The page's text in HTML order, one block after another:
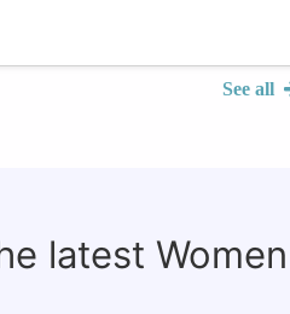
See all
latest